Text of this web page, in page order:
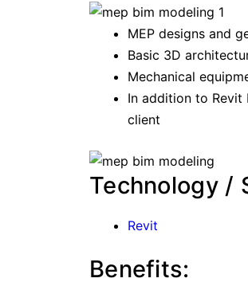
MEP designs and
Basic 3D
Mechanical
In addition to Revit
client
Technology /
Revit
Benefits: